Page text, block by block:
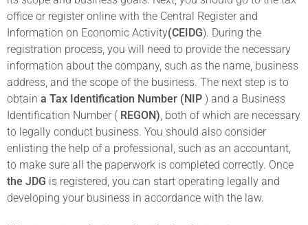
office or register online with the Central Register and
Information on Economic Activity(CEIDG). During the
registration process, you will need to provide the necessary
information about the company, such as the name, business
address, and the scope of the business. The next step is to
obtain a Tax Identification Number (NIP ) and a Business
Identification Number ( REGON), both of which are necessary
to legally conduct business. You should also consider
enlisting the help of a professional, such as an accountant,
to make sure all the paperwork is completed correctly. Once
the JDG is registered, you can start operating legally and
developing your business in accordance with the law.